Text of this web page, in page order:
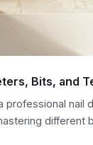
Bits, and
professional nail
different